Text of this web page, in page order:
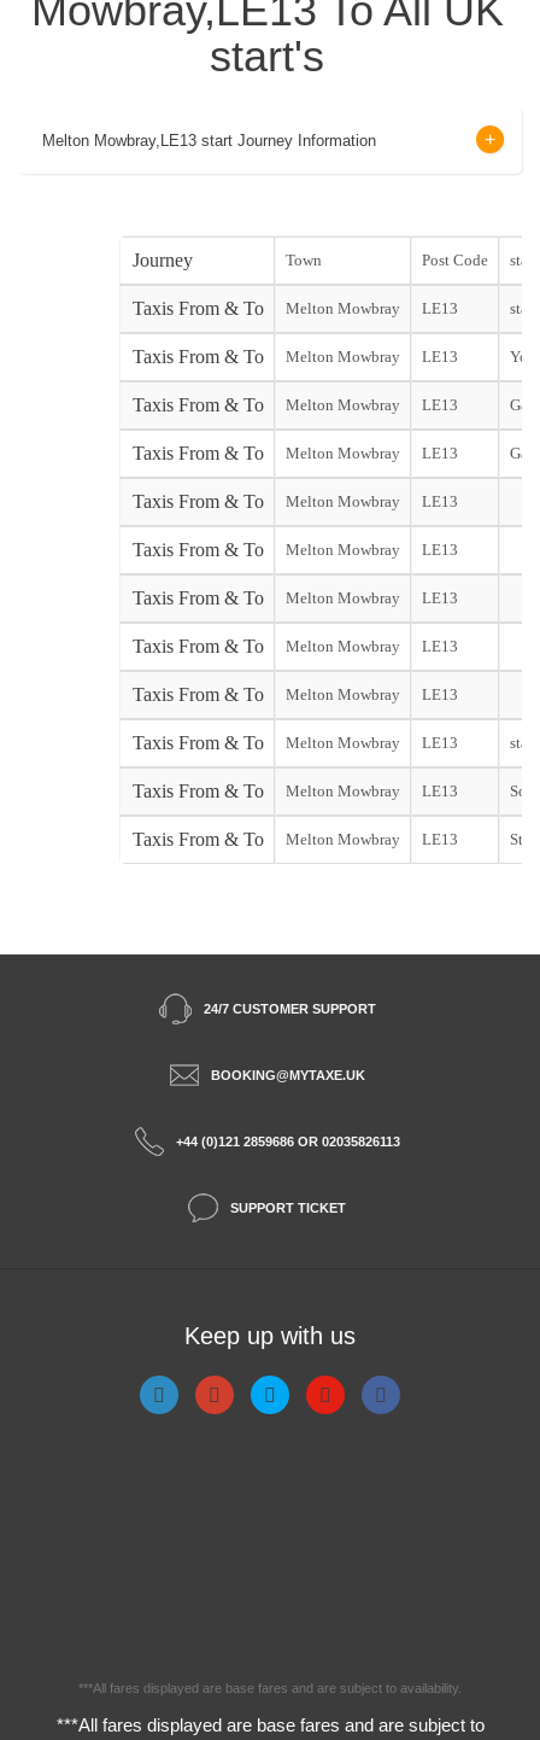
Mowbray,LE13 To All UK
start's
Melton Mowbray,LE13 start Journey Information
Journey Town Post Code start
Taxis From & To Melton Mowbray LE13 start
Taxis From & To Melton Mowbray LE13
Taxis From & To Melton Mowbray LE13
Taxis From & To Melton Mowbray LE13
Taxis From & To Melton Mowbray LE13
Taxis From & To Melton Mowbray LE13
Taxis From & To Melton Mowbray LE13
Taxis From & To Melton Mowbray LE13
Taxis From & To Melton Mowbray LE13
Taxis From & To Melton Mowbray LE13 start
Taxis From & To Melton Mowbray LE13
Taxis From & To Melton Mowbray LE13
24/7 CUSTOMER SUPPORT
BOOKING@MYTAXE.UK
+44 (0)121 2859686 OR 02035826113
SUPPORT TICKET
Keep up with us
***All fares displayed are base fares and are subject to availability.
***All fares displayed are base fares and are subject to